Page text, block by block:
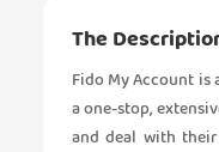
The
Fido My Account
a one-stop,
and deal with